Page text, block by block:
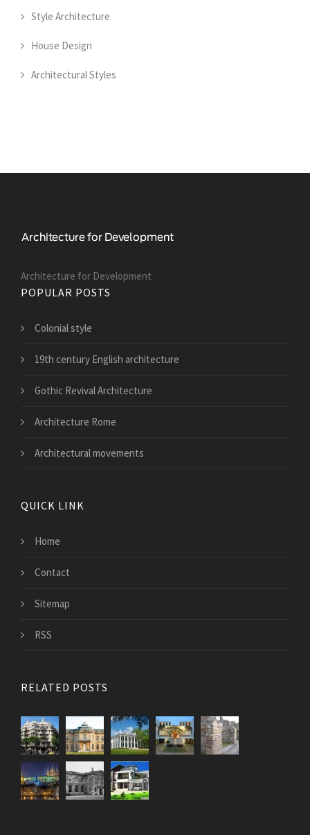
Style Architecture
House Design
Architectural Styles
Architecture for Development
POPULAR POSTS
Colonial style
19th century English architecture
Gothic Revival Architecture
Architecture Rome
Architectural movements
QUICK LINK
Home
Contact
Sitemap
RSS
RELATED POSTS